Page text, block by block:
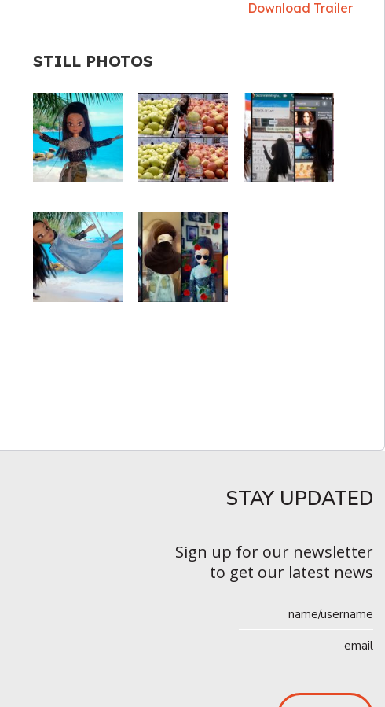
Download Trailer
STILL PHOTOS
STAY UPDATED​
Sign up for our newsletter
to get our latest news